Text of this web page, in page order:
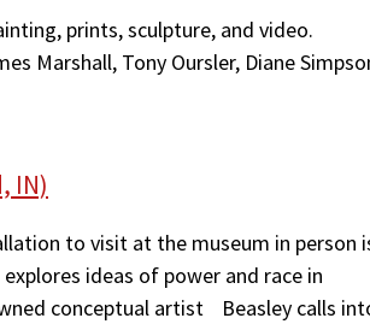
prints, sculpture, and video.
Marshall, Tony Oursler, Diane
IN)
to visit at the museum in person
ideas of power and race in
conceptual artist Beasley calls